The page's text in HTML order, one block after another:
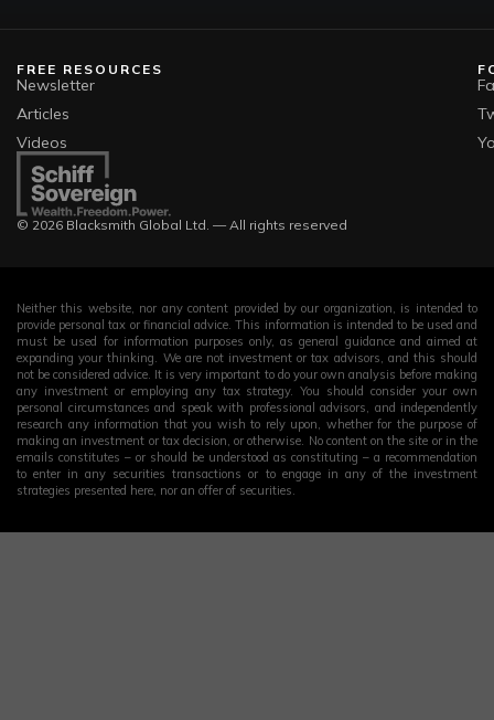
© 2026 Blacksmith Global Ltd. — All rights reserved
FREE RESOURCES
Newsletter
Articles
Videos
Neither this website, nor any content provided by our organization, is intended to
provide personal tax or financial advice. This information is intended to be used and
must be used for information purposes only, as general guidance and aimed at
expanding your thinking. We are not investment or tax advisors, and this should
not be considered advice. It is very important to do your own analysis before making
any investment or employing any tax strategy. You should consider your own
personal circumstances and speak with professional advisors, and independently
research any information that you wish to rely upon, whether for the purpose of
making an investment or tax decision, or otherwise. No content on the site or in the
emails constitutes – or should be understood as constituting – a recommendation
to enter in any securities transactions or to engage in any of the investment
strategies presented here, nor an offer of securities.